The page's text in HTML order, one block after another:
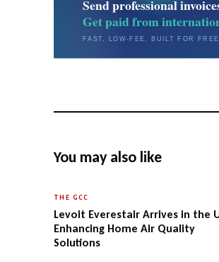
You may also like
THE GCC
Levoit Everestair Arrives in the
Enhancing Home Air Quality
Solutions